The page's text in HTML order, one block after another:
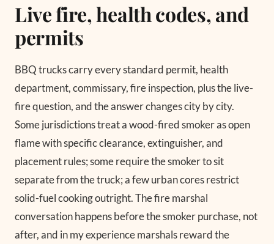
Live fire, health codes, and
permits
BBQ trucks carry every standard permit, health
department, commissary, fire inspection, plus the live-
fire question, and the answer changes city by city.
Some jurisdictions treat a wood-fired smoker as open
flame with specific clearance, extinguisher, and
placement rules; some require the smoker to sit
separate from the truck; a few urban cores restrict
solid-fuel cooking outright. The fire marshal
conversation happens before the smoker purchase, not
after, and in my experience marshals reward the